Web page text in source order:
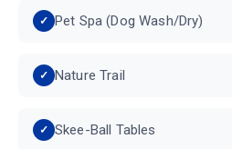
Pet Spa (Dog Wash/Dry)
Nature Trail
Skee-Ball Tables